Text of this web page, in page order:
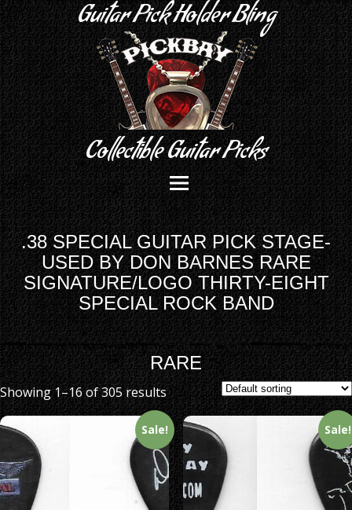
Guitar Pick Holder Bling
Collectible Guitar Picks
.38 SPECIAL GUITAR PICK STAGE-
USED BY DON BARNES RARE
SIGNATURE/LOGO THIRTY-EIGHT
SPECIAL ROCK BAND
RARE
Showing 1–16 of 305 results
Sale! Sale!